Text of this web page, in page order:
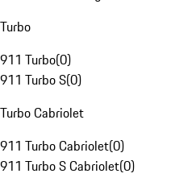
Turbo
911 Turbo(0)
911 Turbo S(0)
Turbo Cabriolet
911 Turbo Cabriolet(0)
911 Turbo S Cabriolet(0)